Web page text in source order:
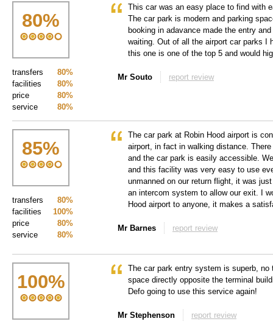
80%
80%
transfers
80%
facilities
80%
price
80%
service
This car was an easy place to find with
The car park is modern and parking
booking in adavance made the entry
waiting. Out of all the airport car parks I
this one is one of the top 5 and would
Mr Souto report review
85%
80%
transfers
100%
facilities
80%
price
80%
service
The car park at Robin Hood airport is
airport, in fact in walking distance.
and the car park is easily accessible.
and this facility was very easy to use
unmanned on our return flight, it was
an intercom system to allow our exit. I
Hood airport to anyone, it makes a
Mr Barnes report review
100%
The car park entry system is superb, no
space directly opposite the terminal
Defo going to use this service again!
Mr Stephenson report review